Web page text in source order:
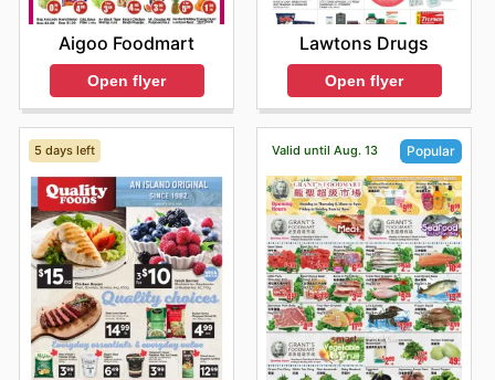
Aigoo Foodmart
Open flyer
Lawtons Drugs
Open flyer
5 days left Valid until Aug. 13 Popular